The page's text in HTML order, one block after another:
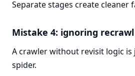
Separate stages create cleaner
Mistake 4: ignoring
A crawler without revisit logic is
spider.